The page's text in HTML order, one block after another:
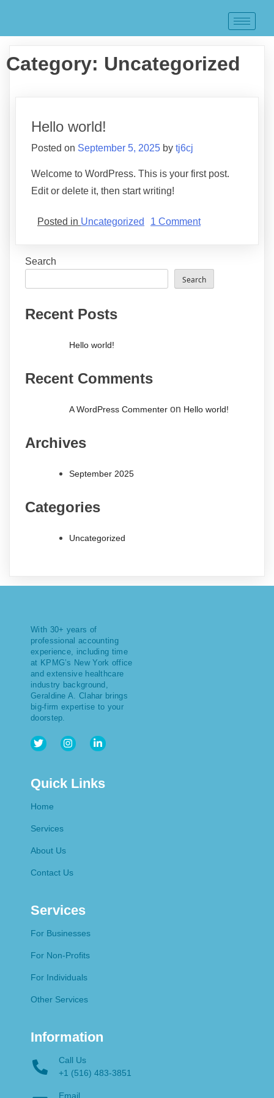
Category: Uncategorized
Hello world!
Posted on September 5, 2025 by tj6cj
Welcome to WordPress. This is your first post.
Edit or delete it, then start writing!
Posted in Uncategorized 1 Comment
Search
Search
Recent Posts
Hello world!
Recent Comments
A WordPress Commenter on Hello world!
Archives
September 2025
Categories
Uncategorized
With 30+ years of
professional accounting
experience, including time
at KPMG’s New York office
and extensive healthcare
industry background,
Geraldine A. Clahar brings
big-firm expertise to your
doorstep.
Quick Links
Home
Services
About Us
Contact Us
Services
For Businesses
For Non-Profits
For Individuals
Other Services
Information
Call Us
+1 (516) 483-3851
Email